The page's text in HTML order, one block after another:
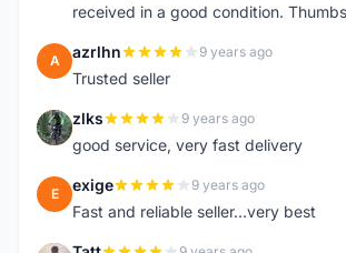
received in a good condition.
A azrlhn 9 years ago
Trusted seller
Z zlks 9 years ago
good service, very fast delivery
E exige 9 years ago
Fast and reliable seller...very best